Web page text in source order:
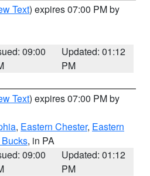
Text) expires 07:00 PM by
09:00
Updated: 01:12
PM
Text) expires 07:00 PM by
, Eastern Chester, Eastern
, in PA
09:00
Updated: 01:12
PM